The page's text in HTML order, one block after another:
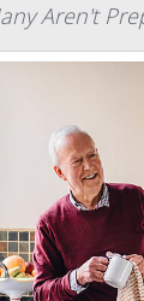
Aren't